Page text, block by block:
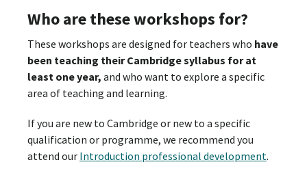
Who are these workshops for?
These workshops are designed for teachers who have
been teaching their Cambridge syllabus for at
least one year, and who want to explore a specific
area of teaching and learning.
If you are new to Cambridge or new to a specific
qualification or programme, we recommend you
attend our Introduction professional development.